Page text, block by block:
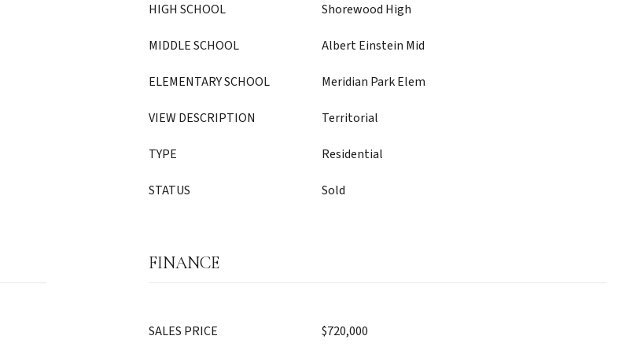
HIGH SCHOOL Shorewood High
MIDDLE SCHOOL Albert Einstein Mid
ELEMENTARY SCHOOL Meridian Park Elem
VIEW DESCRIPTION Territorial
TYPE Residential
STATUS Sold
FINANCE
SALES PRICE $720,000